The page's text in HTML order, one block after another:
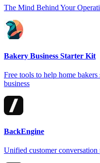
The Mind Behind Your
Bakery Business Starter Kit
Free tools to help home
business
BackEngine
Unified customer